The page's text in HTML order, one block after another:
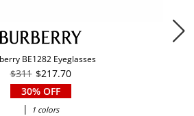
BE1282 Eyeglasses
$311 $217.70
30% OFF
|
1 colors